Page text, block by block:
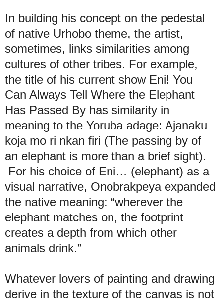
In building his concept on the pedestal
of native Urhobo theme, the artist,
sometimes, links similarities among
cultures of other tribes. For example,
the title of his current show Eni! You
Can Always Tell Where the Elephant
Has Passed By has similarity in
meaning to the Yoruba adage: Ajanaku
koja mo ri nkan firi (The passing by of
an elephant is more than a brief sight).
For his choice of Eni… (elephant) as a
visual narrative, Onobrakpeya expanded
the native meaning: “wherever the
elephant matches on, the footprint
creates a depth from which other
animals drink.”
Whatever lovers of painting and drawing
derive in the texture of the canvas is not